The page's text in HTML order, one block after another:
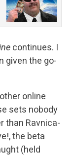
continues. I
given the go-
online
sets nobody
than Ravnica-
the beta
(held